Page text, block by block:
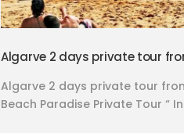
Algarve 2 days private tour
Algarve 2 days private tour
Beach Paradise Private Tour “